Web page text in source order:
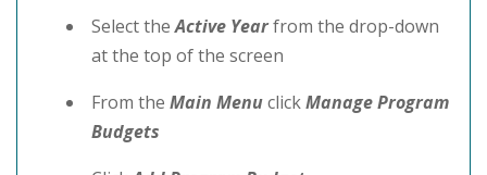
Select theActive Yearfrom the drop-down
at the top of the screen
From the Main MenuclickManage Program
Budgets